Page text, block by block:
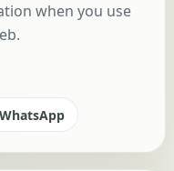
when you use